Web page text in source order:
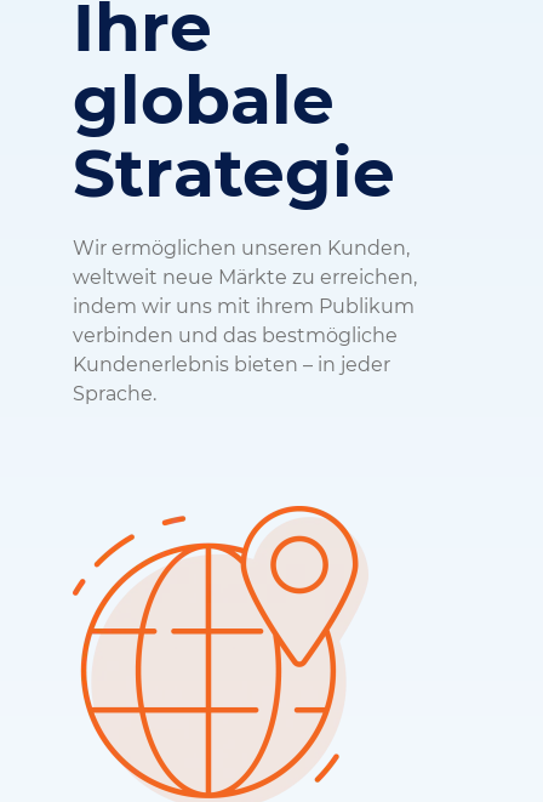
Ihre
globale
Strategie
Wir ermöglichen unseren Kunden,
weltweit neue Märkte zu erreichen,
indem wir uns mit ihrem Publikum
verbinden und das bestmögliche
Kundenerlebnis bieten – in jeder
Sprache.